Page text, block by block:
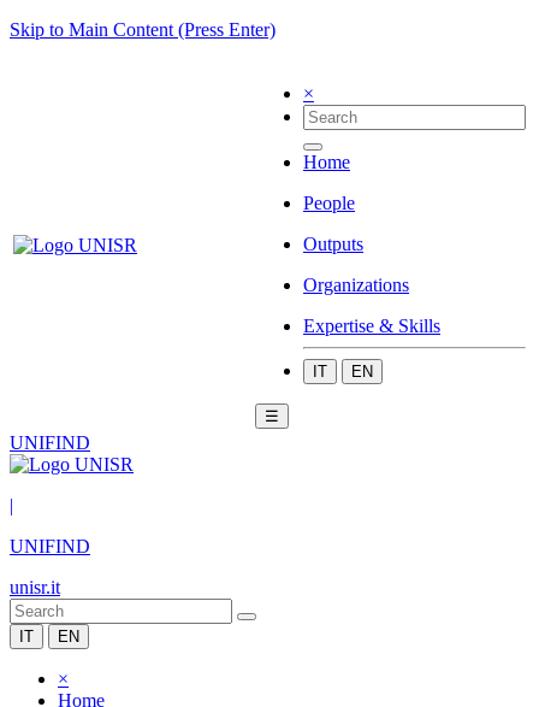
Skip to Main Content (Press Enter)
×
Home
People
Outputs
Organizations
Expertise & Skills
IT EN
☰
UNIFIND
|
UNIFIND
unisr.it
IT EN
×
Home